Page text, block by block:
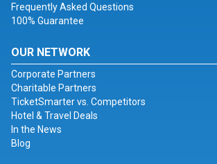
Frequently Asked Questions
100% Guarantee
OUR NETWORK
Corporate Partners
Charitable Partners
TicketSmarter vs. Competitors
Hotel & Travel Deals
In the News
Blog